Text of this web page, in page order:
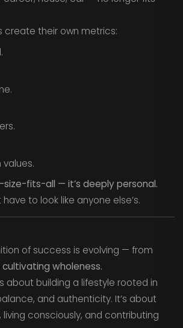
create their own metrics:
size-fits-all — it’s deeply personal.
to look like anyone else’s.
of success is evolving — from
cultivating wholeness.
about building a lifestyle rooted in
and authenticity. It’s about
living consciously, and contributing